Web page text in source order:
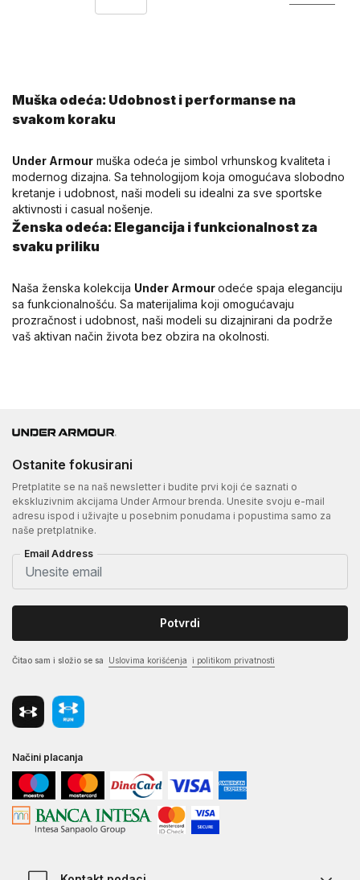
Muška odeća: Udobnost i performanse na
svakom koraku
Under Armour muška odeća je simbol vrhunskog kvaliteta i
modernog dizajna. Sa tehnologijom koja omogućava slobodno
kretanje i udobnost, naši modeli su idealni za sve sportske
aktivnosti i casual nošenje.
Ženska odeća: Elegancija i funkcionalnost za
svaku priliku
Naša ženska kolekcija Under Armourodeće spaja eleganciju
sa funkcionalnošću. Sa materijalima koji omogućavaju
prozračnost i udobnost, naši modeli su dizajnirani da podrže
vaš aktivan način života bez obzira na okolnosti.
Ostanite fokusirani
Pretplatite se na naš newsletter i budite prvi koji će saznati o
ekskluzivnim akcijama Under Armour brenda. Unesite svoju e-mail
adresu ispod i uživajte u posebnim ponudama i popustima samo za
naše pretplatnike.
Email Address
Potvrdi
Čitao sam i složio se sa Uslovima korišćenja i politikom privatnosti
Načini placanja